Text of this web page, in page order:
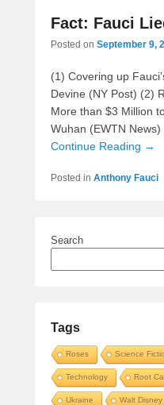
Fact: Fauci
Posted on September 9,
(1) Covering up
Devine (NY Post) (2)
More than $3 Million
Wuhan (EWTN
Continue Reading →
Posted in Anthony Fauci
Search
Tags
Roses Science
Technology Root
Ukraine Walt Disney